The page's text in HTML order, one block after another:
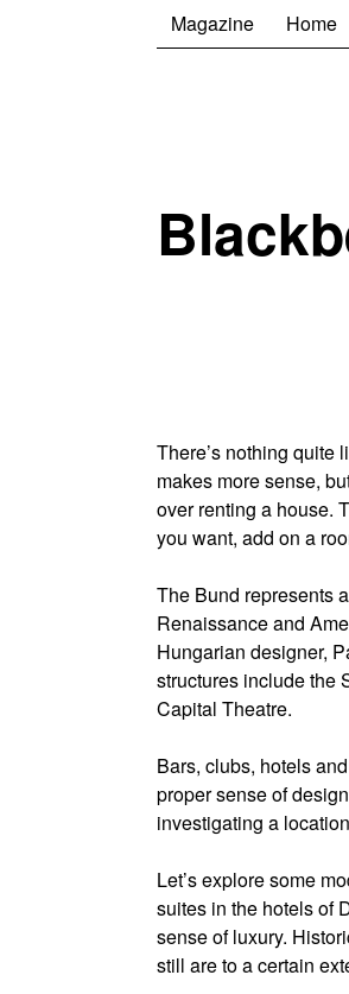
Magazine Home
There’s nothing quite
makes more sense,
over renting a house.
you want, add on a
The Bund represents
Renaissance and
Hungarian designer,
structures include the
Capital Theatre.
Bars, clubs, hotels
proper sense of
investigating a
Let’s explore some
suites in the hotels of
sense of luxury.
still are to a certain